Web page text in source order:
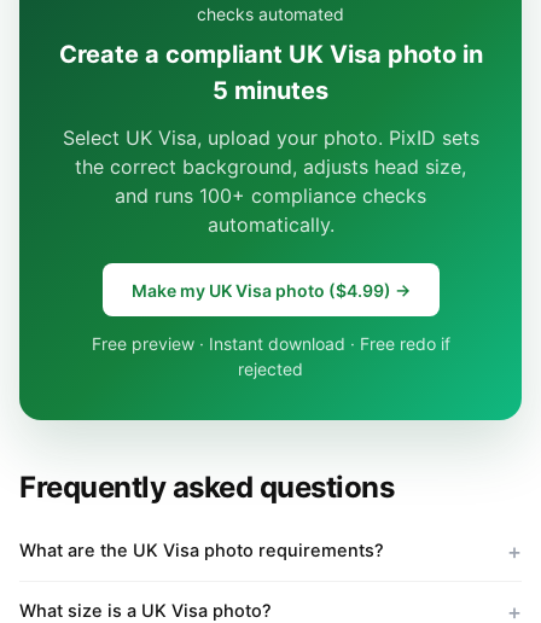
checks automated
Create a compliant UK Visa photo in
5 minutes
Select UK Visa, upload your photo. PixID sets
the correct background, adjusts head size,
and runs 100+ compliance checks
automatically.
Make my UK Visa photo ($4.99) →
Free preview · Instant download · Free redo if
rejected
Frequently asked questions
What are the UK Visa photo requirements?
What size is a UK Visa photo?